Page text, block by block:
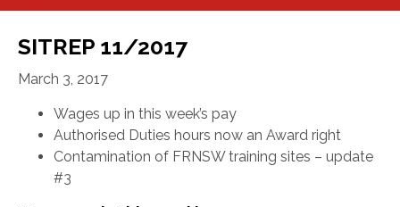
SITREP 11/2017
March 3, 2017
Wages up in this week’s pay
Authorised Duties hours now an Award right
Contamination of FRNSW training sites – update
#3